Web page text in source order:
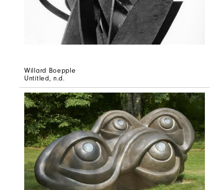
Willard Boepple
Untitled, n.d.